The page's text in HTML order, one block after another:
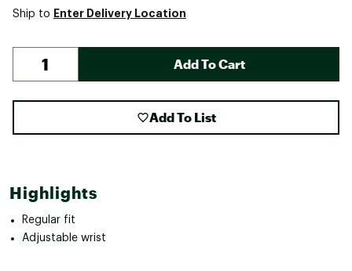
Ship to Enter Delivery Location
Add To Cart
Add To List
Highlights
Regular fit
Adjustable wrist